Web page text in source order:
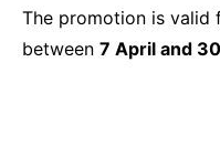
The promotion is valid
between 7 April and